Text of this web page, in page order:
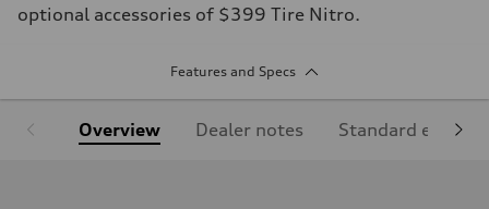
optional accessories of $399 Tire Nitro.
Features and Specs
Overview Dealer notes Standard